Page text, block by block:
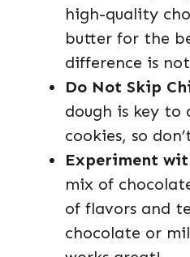
high-quality
butter for the
difference is
Do Not Skip
dough is key
cookies, so
Experiment
mix of
of flavors and
chocolate or